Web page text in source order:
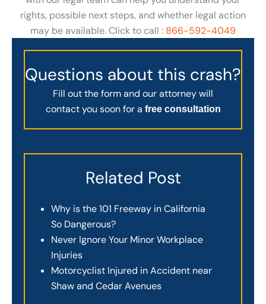
rights, possible next steps, and whether legal action
may be available. Click to call : 866-592-4049
Questions about this crash?
Fill out the form and our attorney will
contact you soon for a free consultation
Related Post
Why is the 101 Freeway in California
So Dangerous?
Never Ignore Your Minor Workplace
Injuries
Motorcyclist Injured in Accident near
Shaw and Cedar Avenues